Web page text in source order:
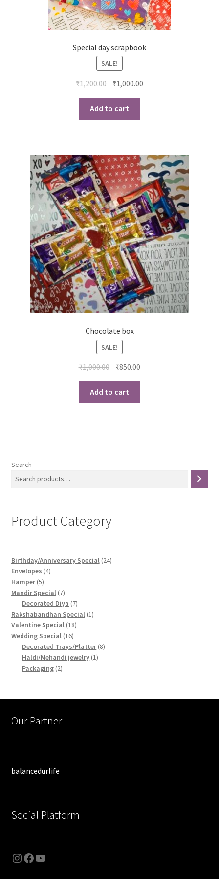
Special day scrapbook
SALE!
₹1,200.00 Original
price
was:
₹1,200.00.
₹1,000.00
Add to cart
Chocolate box
SALE!
₹1,000.00 Original
price
was:
₹1,000.00.
₹850.00
price
₹850.00.
Add to cart
Search
Product Category
Birthday/Anniversary Special 2424
Envelopes 44
Hamper 55
products
Mandir Special 77
products
Decorated Diya 77
products
Rakshabandhan Special 11
Valentine Special 1818
Wedding Special 1616
products
Decorated Trays/Platter 88
Haldi/Mehandi jewelry 11
Packaging 22
Our Partner
balancedurlife
Social Platform
Instagram
Facebook
YouTube